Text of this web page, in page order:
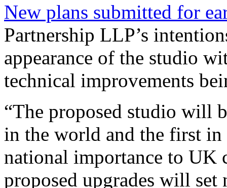
New plans submitted for
Partnership LLP’s
appearance of the studio
technical improvements
“The proposed studio will
in the world and the first
national importance to UK
proposed upgrades will set